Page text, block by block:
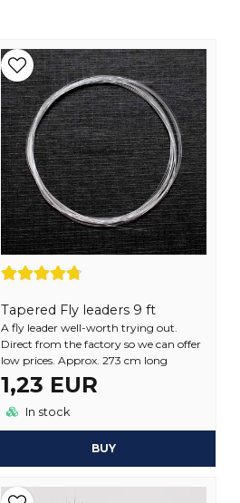
Tapered Fly leaders 9 ft
A fly leader well-worth trying out.
Direct from the factory so we can offer
low prices. Approx. 273 cm long
1,23 EUR
In stock
BUY